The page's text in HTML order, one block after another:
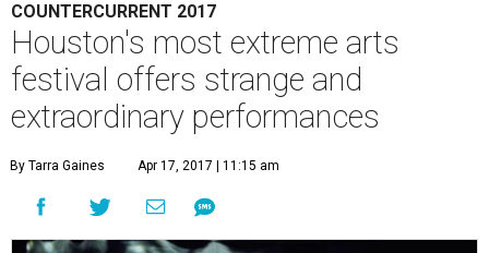
COUNTERCURRENT 2017
Houston's most extreme arts
festival offers strange and
extraordinary performances
By Tarra Gaines Apr 17, 2017 | 11:15 am